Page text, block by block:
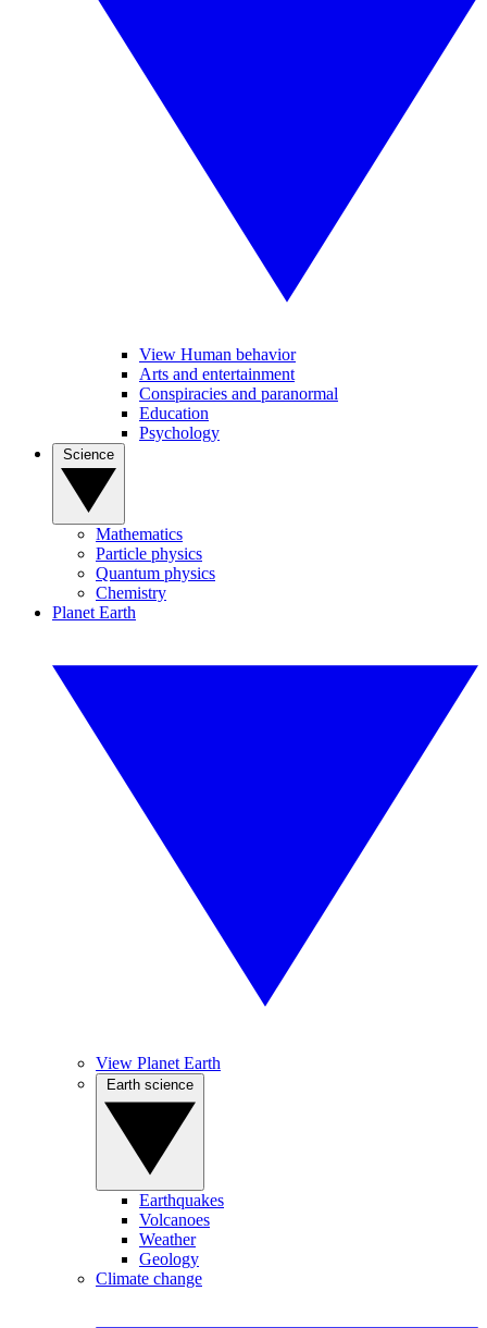
View Human behavior
Arts and entertainment
Conspiracies and paranormal
Education
Psychology
Mathematics
Particle physics
Quantum physics
Chemistry
Planet Earth
View Planet Earth
Earthquakes
Volcanoes
Weather
Geology
Climate change